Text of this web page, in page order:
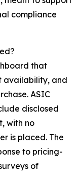
compliance
that
availability, and
ASIC
disclosed
with no
is placed. The
to pricing-
of